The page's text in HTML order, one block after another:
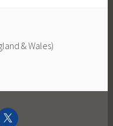
& Wales)
TWITTER